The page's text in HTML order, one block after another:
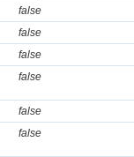
false
false
false
false
false
false